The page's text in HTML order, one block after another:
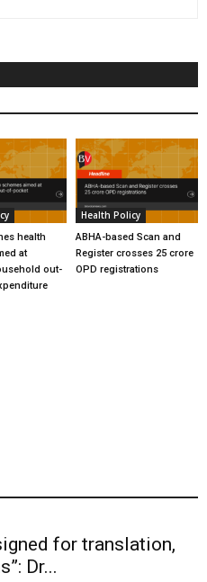
health
at
out-
Health Policy
ABHA-based Scan and
Register crosses 25 crore
OPD registrations
for translation,
Dr...